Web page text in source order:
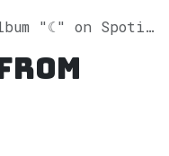
"☾" on Spotify